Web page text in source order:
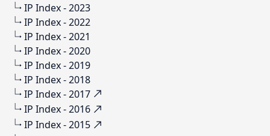
IP Index - 2023
IP Index - 2022
IP Index - 2021
IP Index - 2020
IP Index - 2019
IP Index - 2018
IP Index - 2017
IP Index - 2016
IP Index - 2015